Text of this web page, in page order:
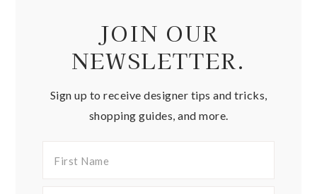
JOIN OUR
NEWSLETTER.
Sign up to receive designer tips and tricks,
shopping guides, and more.